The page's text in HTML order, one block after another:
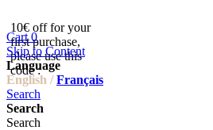
10€ off for your
first purchase,
please use this
code :
Cart 0
Skip to Content
Language
English / Français
Search
Search
Search